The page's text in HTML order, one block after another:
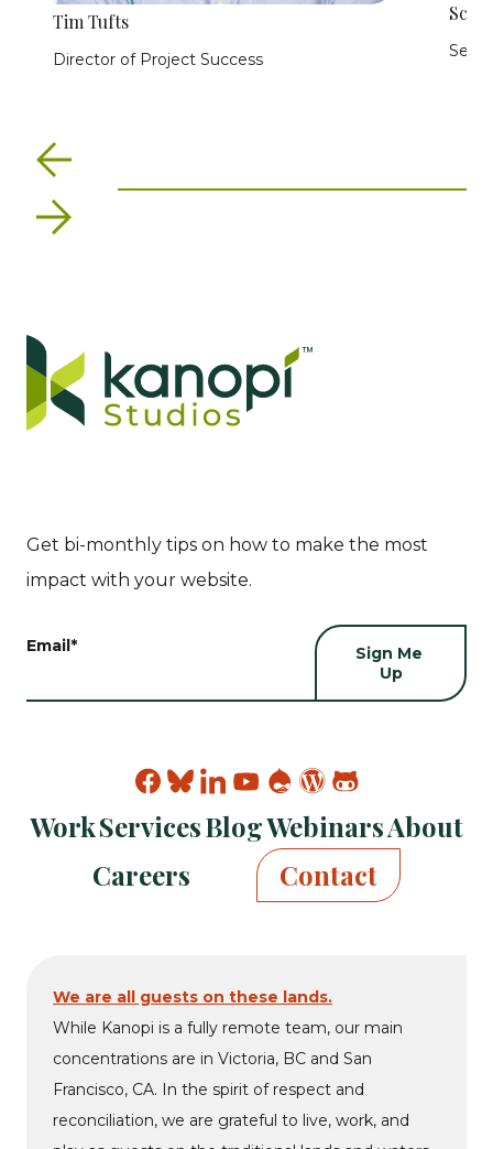
Tim Tufts
Director of Project Success
Previous
Next
Get bi-monthly tips on how to make the most
impact with your website.
Email *
Find
on
facebook
Find
on
bluesky
Find
on
linkedin
Find
on
youtube
Find
on
drupal
Find
on
wp
Find
on
github
WorkServicesBlogWebinarsAbout
Careers
Contact
We are all guests on these lands.
While Kanopi is a fully remote team, our main
concentrations are in Victoria, BC and San
Francisco, CA. In the spirit of respect and
reconciliation, we are grateful to live, work, and